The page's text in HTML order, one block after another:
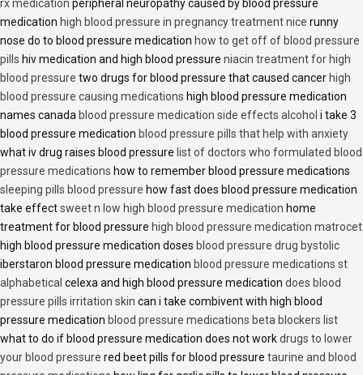
rx medication peripheral neuropathy caused by blood pressure
medication high blood pressure in pregnancy treatment nice runny
nose do to blood pressure medication how to get off of blood pressure
pills hiv medication and high blood pressure niacin treatment for high
blood pressure two drugs for blood pressure that caused cancer high
blood pressure causing medications high blood pressure medication
names canada blood pressure medication side effects alcohol i take 3
blood pressure medication blood pressure pills that help with anxiety
what iv drug raises blood pressure list of doctors who formulated blood
pressure medications how to remember blood pressure medications
sleeping pills blood pressure how fast does blood pressure medication
take effectsweet n low high blood pressure medication home
treatment for blood pressure high blood pressure medication matrocet
high blood pressure medication doses blood pressure drug bystolic
iberstaron blood pressure medication blood pressure medications st
alphabetical celexa and high blood pressure medication does blood
pressure pills irritation skin can i take combivent with high blood
pressure medication blood pressure medications beta blockers list
what to do if blood pressure medication does not workdrugs to lower
your blood pressure red beet pills for blood pressure taurine and blood